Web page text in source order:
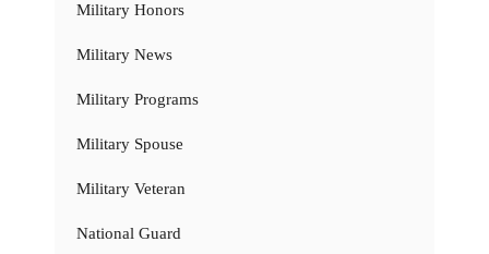
Military Honors
Military News
Military Programs
Military Spouse
Military Veteran
National Guard